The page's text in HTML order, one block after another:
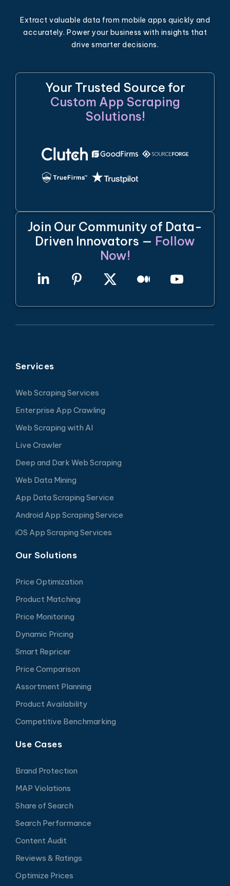
Extract valuable data from mobile apps quickly and
accurately. Power your business with insights that
drive smarter decisions.
Your Trusted Source for
Custom App Scraping
Solutions!
Join Our Community of Data-
Driven Innovators — Follow
Now!
Services
Web Scraping Services
Enterprise App Crawling
Web Scraping with AI
Live Crawler
Deep and Dark Web Scraping
Web Data Mining
App Data Scraping Service
Android App Scraping Service
iOS App Scraping Services
Our Solutions
Price Optimization
Product Matching
Price Monitoring
Dynamic Pricing
Smart Repricer
Price Comparison
Assortment Planning
Product Availability
Competitive Benchmarking
Use Cases
Brand Protection
MAP Violations
Share of Search
Search Performance
Content Audit
Reviews & Ratings
Optimize Prices